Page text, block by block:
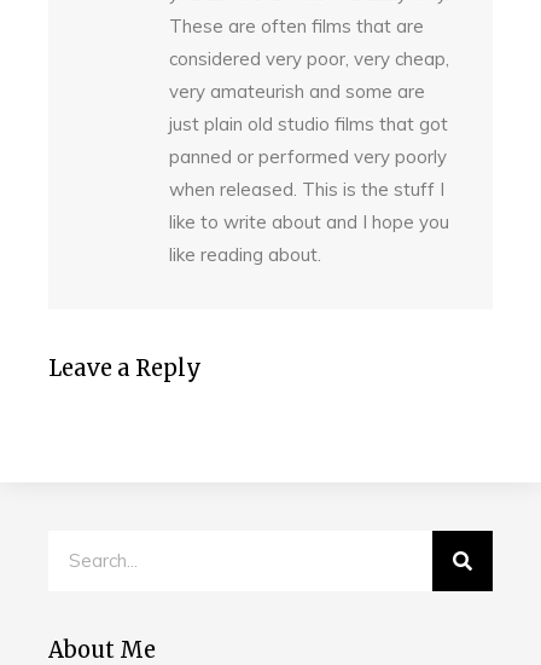
These are often films that are
considered very poor, very cheap,
very amateurish and some are
just plain old studio films that got
panned or performed very poorly
when released. This is the stuff I
like to write about and I hope you
like reading about.
Leave a Reply
About Me